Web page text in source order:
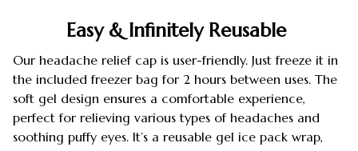
Easy & Infinitely Reusable
Our headache relief cap is user-friendly. Just freeze it in
the included freezer bag for 2 hours between uses. The
soft gel design ensures a comfortable experience,
perfect for relieving various types of headaches and
soothing puffy eyes. It’s a reusable gel ice pack wrap,